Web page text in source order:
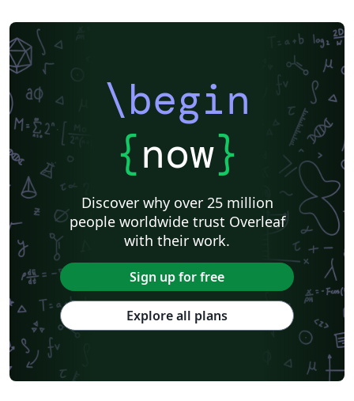
\begin
{now}
Discover why over 25 million
people worldwide trust Overleaf
with their work.
Sign up for free
Explore all plans